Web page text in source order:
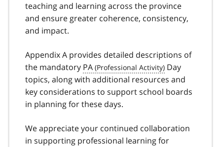
teaching and learning across the province
and ensure greater coherence, consistency,
and impact.
Appendix A provides detailed descriptions of
the mandatory PA
Day
topics, along with additional resources and
key considerations to support school boards
in planning for these days.
We appreciate your continued collaboration
in supporting professional learning for